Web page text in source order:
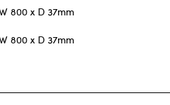
800 x D 37mm
800 x D 37mm